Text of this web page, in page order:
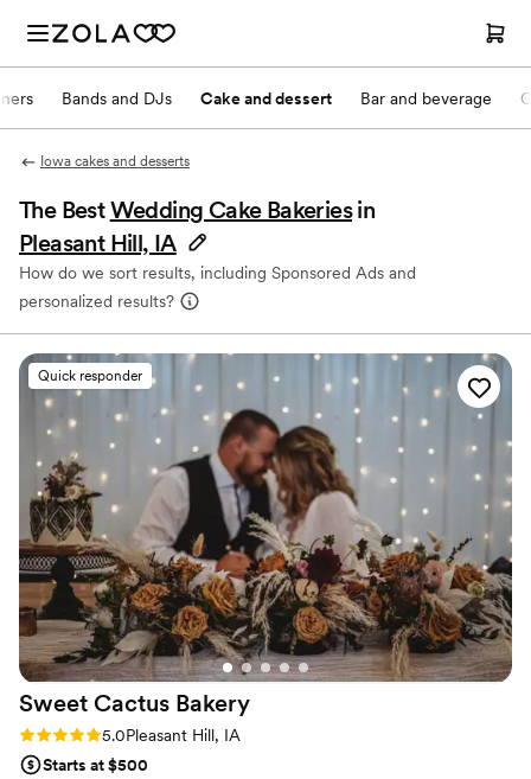
Bands and DJs Cake and dessert Bar and beverage
Iowa cakes and desserts
The BestWedding Cake Bakeries in
Pleasant Hill, IA
How do we sort results, including Sponsored Ads and
personalized results?
Quick responder
Sweet Cactus Bakery
Rating: 5.0 (3 reviews)
5.0Pleasant Hill, IA
Starts at $500